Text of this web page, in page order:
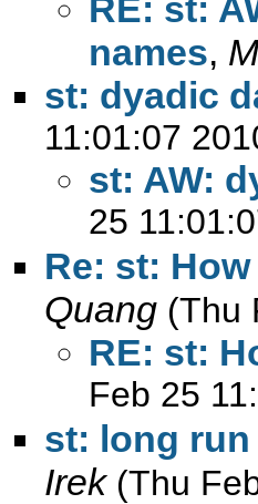
RE: st:
names,
st: dyadic
11:01:07
st: AW:
25
Re: st:
Quang (Thu
RE: st:
Feb 25
st: long
Irek (Thu